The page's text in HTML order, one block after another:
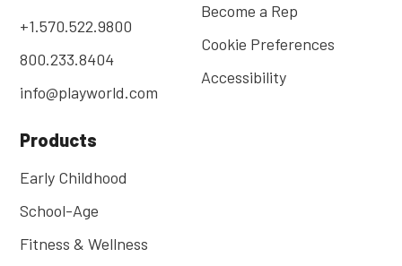
+1.570.522.9800
800.233.8404
info@playworld.com
Become a Rep
Cookie Preferences
Accessibility
Products
Early Childhood
School-Age
Fitness & Wellness